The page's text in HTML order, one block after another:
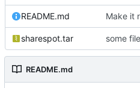
README.md
sharespot.tar
README.md